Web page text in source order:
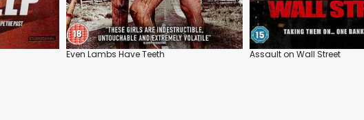
Even Lambs Have Teeth Assault on Wall Street